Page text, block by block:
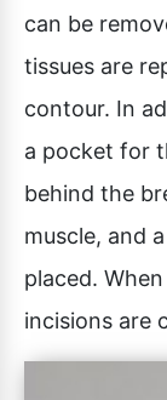
can be
tissues are
contour. In
a pocket for
behind the
muscle, and
placed.
incisions are